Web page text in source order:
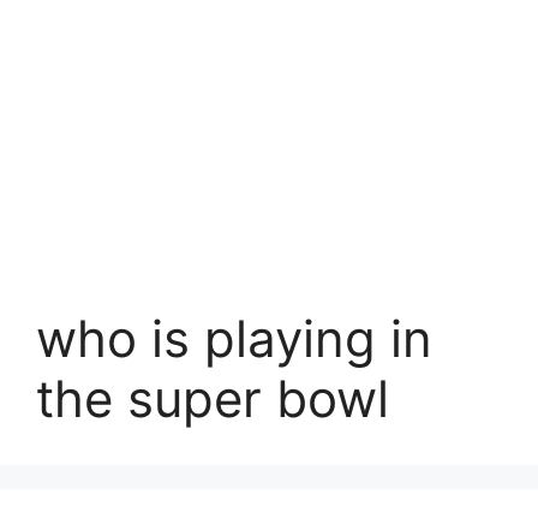
who is playing in
the super bowl